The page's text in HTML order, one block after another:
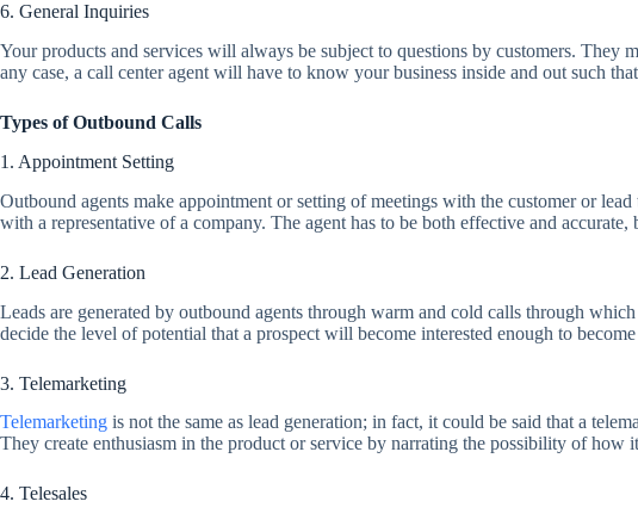
6. General Inquiries
Your products and services will always be subject to questions by customers.
any case, a call center agent will have to know your business inside and out such
Types of Outbound Calls
1. Appointment Setting
Outbound agents make appointment or setting of meetings with the customer or
with a representative of a company. The agent has to be both effective and
2. Lead Generation
Leads are generated by outbound agents through warm and cold calls through
decide the level of potential that a prospect will become interested enough to become
3. Telemarketing
Telemarketing is not the same as lead generation; in fact, it could be said that a
They create enthusiasm in the product or service by narrating the possibility of how
4. Telesales